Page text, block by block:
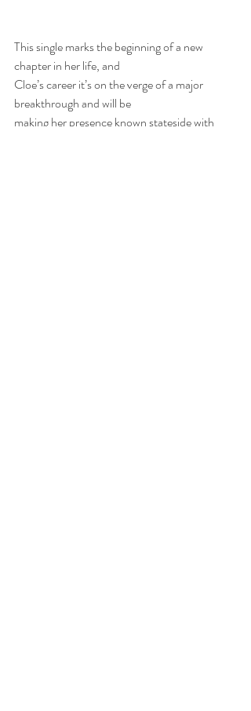
This single marks the beginning of a new
chapter in her life, and
Cloe’s career it’s on the verge of a major
breakthrough and will be
making her presence known stateside with